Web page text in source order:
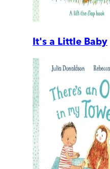
It's a Little Baby